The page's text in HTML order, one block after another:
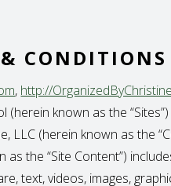
CONDITIONS
, http://
known as the
LLC (herein known as the
the “Site Content”)
text, videos, images,